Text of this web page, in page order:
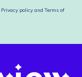
Privacy policy and Terms of